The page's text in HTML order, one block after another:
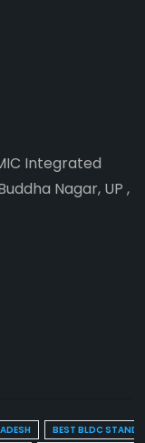
Integrated
Nagar, UP ,
BEST BLDC STAND